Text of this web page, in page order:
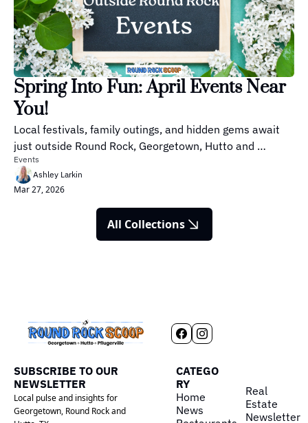
Spring Into Fun: April Events Near
You!
Local festivals, family outings, and hidden gems await
just outside Round Rock, Georgetown, Hutto and
Pflugerville.
Events
Ashley Larkin
Mar 27, 2026
All Collections
SUBSCRIBE TO OUR
NEWSLETTER
Local pulse and insights for
Georgetown, Round Rock and
CATEGO
RY
Home
News
Real
Estate
Newsletter